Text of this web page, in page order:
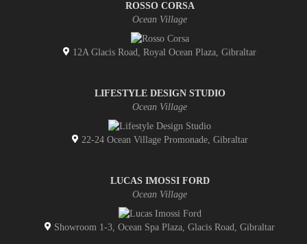
ROSSO CORSA
Ocean Village
12A Glacis Road, Royal Ocean Plaza, Gibraltar
LIFESTYLE DESIGN STUDIO
Ocean Village
22-24 Ocean Village Promonade, Gibraltar
LUCAS IMOSSI FORD
Ocean Village
Showroom 1-3, Ocean Spa Plaza, Glacis Road, Gibraltar